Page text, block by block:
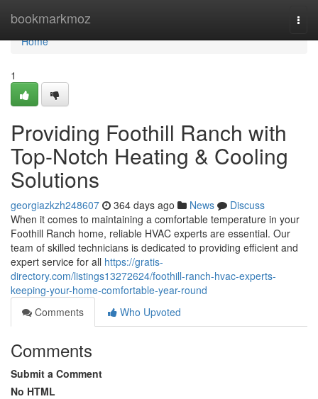
bookmarkmoz
Home
Home
1
Providing Foothill Ranch with
Top-Notch Heating & Cooling
Solutions
georgiazkzh248607 364 days ago News
Discuss
When it comes to maintaining a comfortable temperature in your
Foothill Ranch home, reliable HVAC experts are essential. Our
team of skilled technicians is dedicated to providing efficient and
expert service for all https://gratis-
directory.com/listings13272624/foothill-ranch-hvac-experts-
keeping-your-home-comfortable-year-round
Comments
Who Upvoted
Comments
Submit a Comment
No HTML